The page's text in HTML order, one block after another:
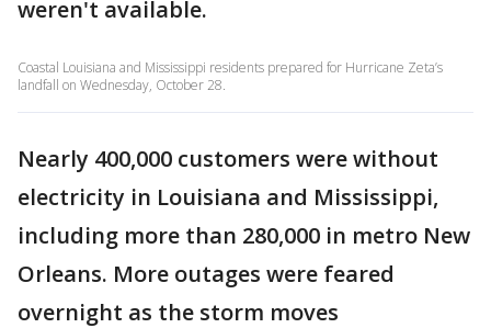
weren't available.
Coastal Louisiana and Mississippi residents prepared for Hurricane Zeta’s
landfall on Wednesday, October 28.
Nearly 400,000 customers were without
electricity in Louisiana and Mississippi,
including more than 280,000 in metro New
Orleans. More outages were feared
overnight as the storm moves